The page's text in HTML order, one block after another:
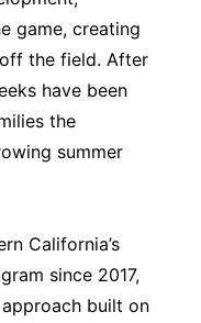
game, creating
the field. After
have been
the
summer
California’s
since 2017,
built on